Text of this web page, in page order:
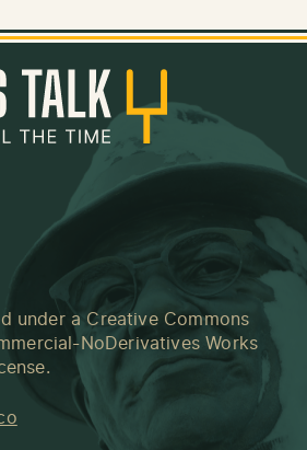
under a Creative Commons
NoDerivatives Works
.